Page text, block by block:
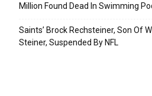
Million Found Dead In Swimming
Saints’ Brock Rechsteiner, Son Of
Steiner, Suspended By NFL